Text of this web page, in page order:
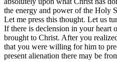
the energy and power of the Holy
Let me press this thought. Let us
If there is declension in your heart
brought to Christ. After you
that you were willing for him to
present alienation there may be